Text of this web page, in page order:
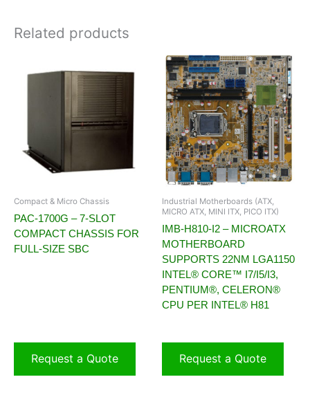
Related products
Compact & Micro Chassis
PAC-1700G – 7-SLOT
COMPACT CHASSIS FOR
FULL-SIZE SBC
Request a Quote
Industrial Motherboards (ATX,
MICRO ATX, MINI ITX, PICO ITX)
IMB-H810-I2 – MICROATX
MOTHERBOARD
SUPPORTS 22NM LGA1150
INTEL® CORE™ I7/I5/I3,
PENTIUM®, CELERON®
CPU PER INTEL® H81
Request a Quote